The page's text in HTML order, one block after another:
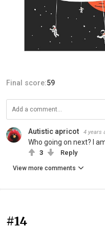
Final score:59
Autistic apricot 4 years
Who going on next? I
3 Reply
View more comments
#14